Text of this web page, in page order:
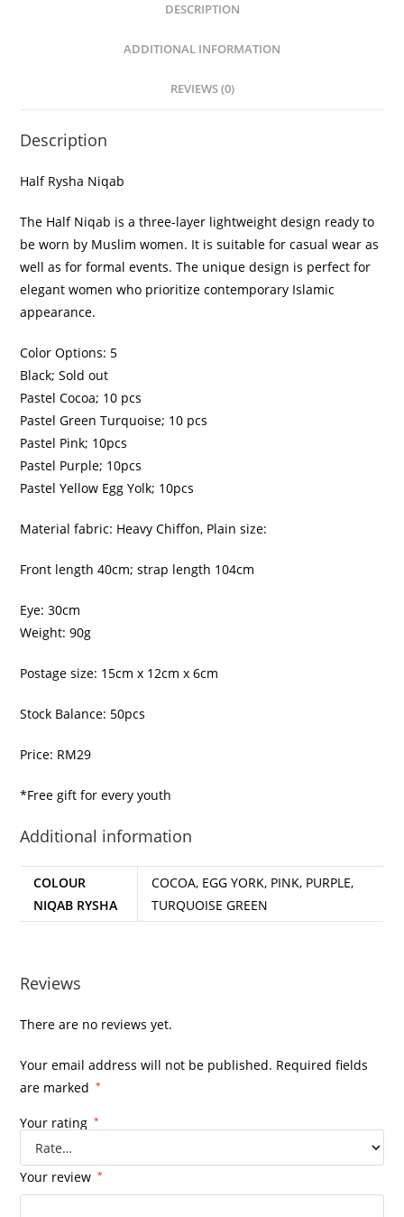
DESCRIPTION
ADDITIONAL INFORMATION
REVIEWS (0)
Description
Half Rysha Niqab
The Half Niqab is a three-layer lightweight design ready to
be worn by Muslim women. It is suitable for casual wear as
well as for formal events. The unique design is perfect for
elegant women who prioritize contemporary Islamic
appearance.
Color Options: 5
Black; Sold out
Pastel Cocoa; 10 pcs
Pastel Green Turquoise; 10 pcs
Pastel Pink; 10pcs
Pastel Purple; 10pcs
Pastel Yellow Egg Yolk; 10pcs
Material fabric: Heavy Chiffon, Plain size:
Front length 40cm; strap length 104cm
Eye: 30cm
Weight: 90g
Postage size: 15cm x 12cm x 6cm
Stock Balance: 50pcs
Price: RM29
*Free gift for every youth
Additional information
COLOUR
NIQAB RYSHA
COCOA, EGG YORK, PINK, PURPLE,
TURQUOISE GREEN
Reviews
There are no reviews yet.
Your email address will not be published. Required fields
are marked
*
Your rating *
Your review *